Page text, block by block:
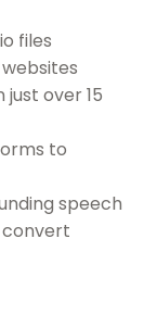
files
just over 15
to
speech
convert